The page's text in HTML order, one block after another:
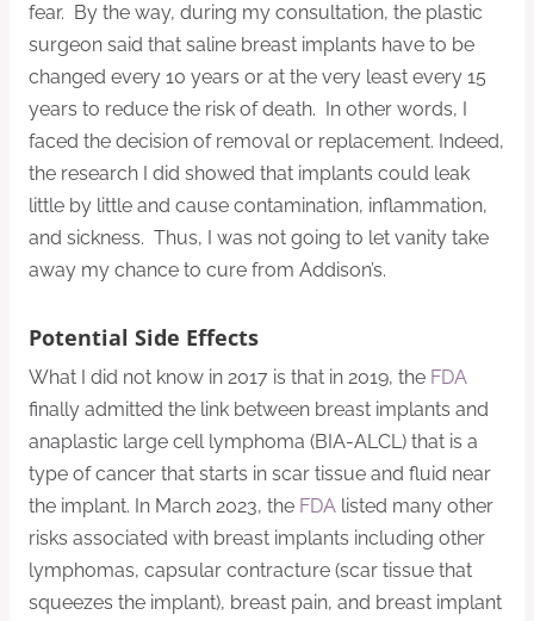
fear. By the way, during my consultation, the plastic
surgeon said that saline breast implants have to be
changed every 10 years or at the very least every 15
years to reduce the risk of death. In other words, I
faced the decision of removal or replacement. Indeed,
the research I did showed that implants could leak
little by little and cause contamination, inflammation,
and sickness. Thus, I was not going to let vanity take
away my chance to cure from Addison’s.
Potential Side Effects
What I did not know in 2017 is that in 2019, the FDA
finally admitted the link between breast implants and
anaplastic large cell lymphoma (BIA-ALCL) that is a
type of cancer that starts in scar tissue and fluid near
the implant. In March 2023, the FDA listed many other
risks associated with breast implants including other
lymphomas, capsular contracture (scar tissue that
squeezes the implant), breast pain, and breast implant